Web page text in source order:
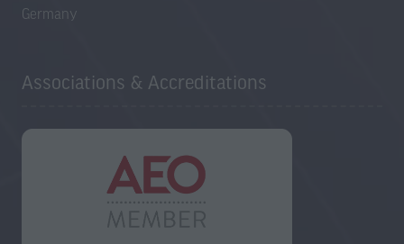
Germany
Associations & Accreditations